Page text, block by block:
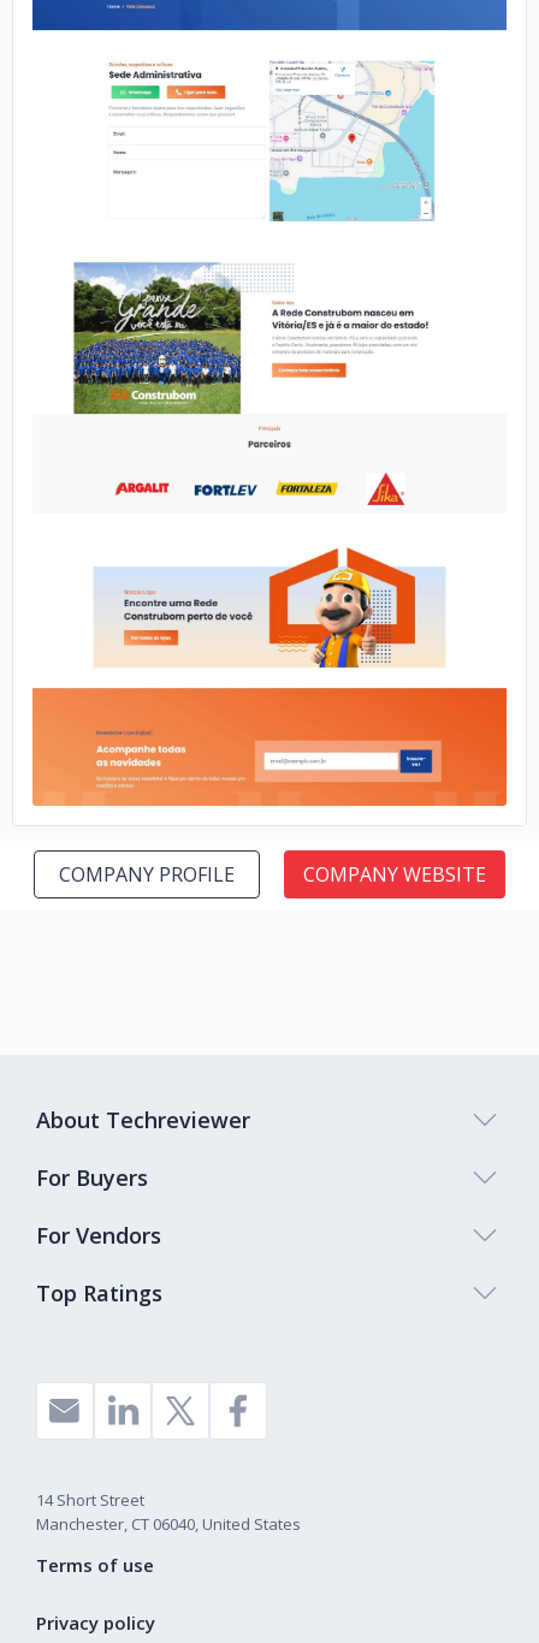
No image
No image
No image
COMPANY PROFILE COMPANY WEBSITE
Top Ratings
About Techreviewer
For Buyers
For Vendors
14 Short Street
Manchester, CT 06040, United States
Terms of use
Privacy policy